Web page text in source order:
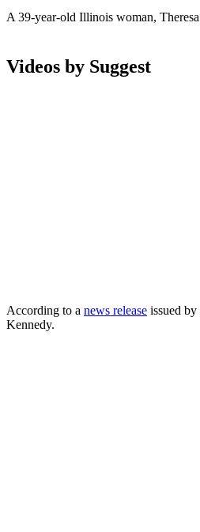
A 39-year-old Illinois woman,
Videos by Suggest
According to a news release issued
Kennedy.